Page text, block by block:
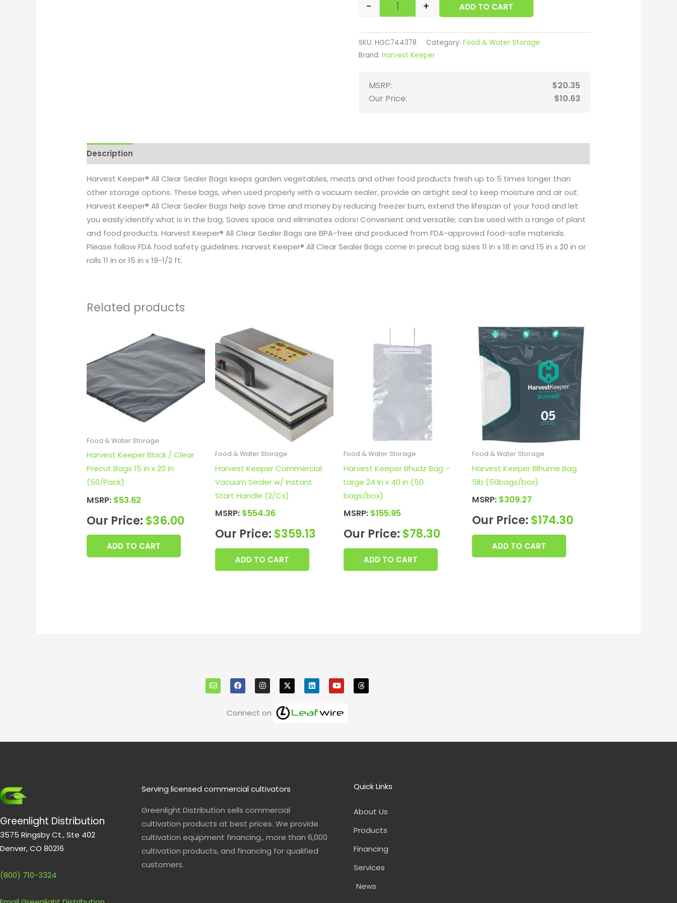
- + ADD TO CART
SKU: HGC744378 Category: Food & Water Storage
Brand: Harvest Keeper
MSRP: $20.35
Our Price:
$10.63
Description
Harvest Keeper® All Clear Sealer Bags keeps garden vegetables, meats and other food products fresh up to 5 times longer than
other storage options. These bags, when used properly with a vacuum sealer, provide an airtight seal to keep moisture and air out.
Harvest Keeper® All Clear Sealer Bags help save time and money by reducing freezer burn, extend the lifespan of your food and let
you easily identify what is in the bag. Saves space and eliminates odors! Convenient and versatile; can be used with a range of plant
and food products. Harvest Keeper® All Clear Sealer Bags are BPA-free and produced from FDA-approved food-safe materials.
Please follow FDA food safety guidelines. Harvest Keeper® All Clear Sealer Bags come in precut bag sizes 11 in x 18 in and 15 in x 20 in or
rolls 11 in or 15 in x 19-1/2 ft.
Related products
Food & Water Storage
Harvest Keeper Black / Clear
Precut Bags 15 in x 20 in
(50/Pack)
MSRP: $53.62
Our Price: $36.00
ADD TO CART
Food & Water Storage
Harvest Keeper Commercial
Vacuum Sealer w/ Instant
Start Handle (2/Cs)
MSRP: $554.36
Our Price: $359.13
ADD TO CART
Food & Water Storage
Harvest Keeper Bhudz Bag –
Large 24 In x 40 in (50
bags/box)
MSRP: $155.95
Our Price: $78.30
ADD TO CART
Food & Water Storage
Harvest Keeper Blhume Bag
5lb (50bags/box)
MSRP: $309.27
Our Price: $174.30
ADD TO CART
n
v
e
a
c
e
o
o
n
s
t
g
r
i
n
k
d
i
o
u
t
b
e
h
r
e
Connect on
Greenlight Distribution
3575 Ringsby Ct., Ste 402
Denver, CO 80216
(800) 710-3324
Serving licensed commercial cultivators
Greenlight Distribution sells commercial
cultivation products at best prices. We provide
cultivation equipment financing., more than 6,000
cultivation products, and financing for qualified
customers.
Quick Links
About Us
Products
Financing
Services
News